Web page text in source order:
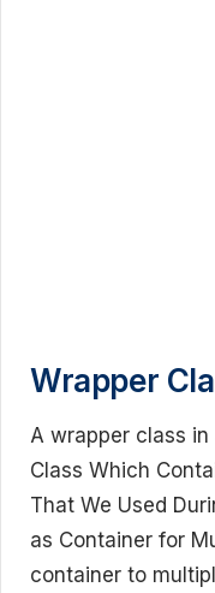
Wrapper
A wrapper class
Class Which
That We Used
as Container for
container to